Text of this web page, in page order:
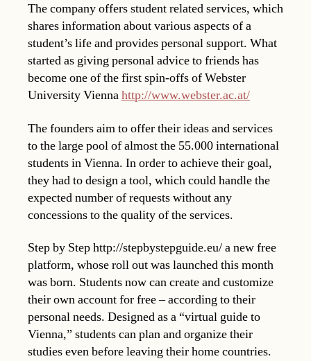
The company offers student related services, which
shares information about various aspects of a
student’s life and provides personal support. What
started as giving personal advice to friends has
become one of the first spin-offs of Webster
University Viennahttp://www.webster.ac.at/
The founders aim to offer their ideas and services
to the large pool of almost the 55.000 international
students in Vienna. In order to achieve their goal,
they had to design a tool, which could handle the
expected number of requests without any
concessions to the quality of the services.
Step by Step http://stepbystepguide.eu/ a new free
platform, whose roll out was launched this month
was born. Students now can create and customize
their own account for free – according to their
personal needs. Designed as a “virtual guide to
Vienna,” students can plan and organize their
studies even before leaving their home countries.